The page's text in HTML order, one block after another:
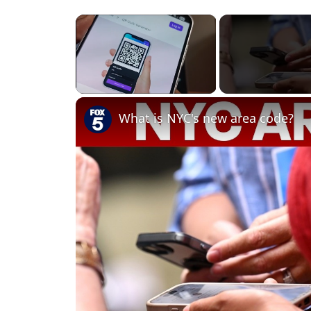
×
What is NYC's new area code?